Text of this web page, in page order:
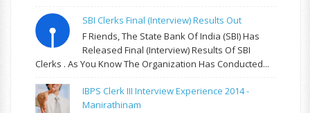
SBI Clerks Final (Interview) Results Out
F Riends, The State Bank Of India (SBI) Has
Released Final (Interview) Results Of SBI
Clerks . As You Know The Organization Has Conducted...
IBPS Clerk III Interview Experience 2014 -
Manirathinam